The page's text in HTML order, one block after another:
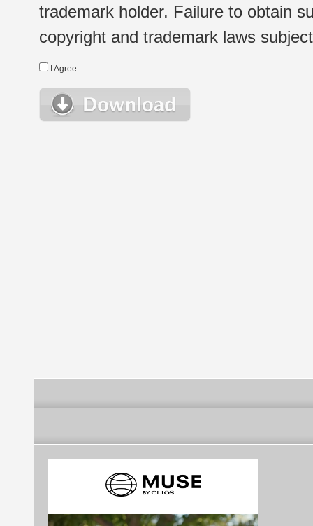
trademark holder. Failure to obtain
copyright and trademark laws
I Agree